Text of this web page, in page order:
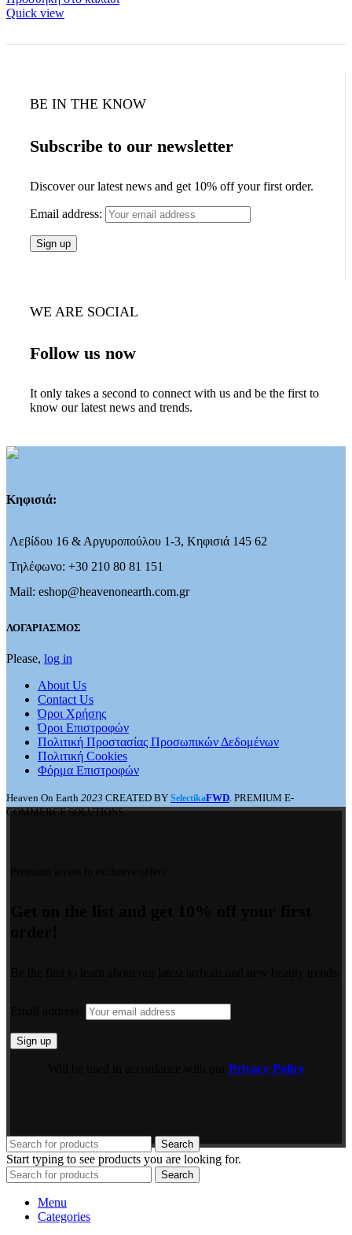
Quick view
BE IN THE KNOW
Subscribe to our newsletter
Discover our latest news and get 10% off your first order.
Email address:
WE ARE SOCIAL
Follow us now
It only takes a second to connect with us and be the first to
know our latest news and trends.
Κηφισιά:
Λεβίδου 16 & Αργυροπούλου 1-3, Κηφισιά 145 62
Τηλέφωνο: +30 210 80 81 151
Mail: eshop@heavenonearth.com.gr
ΛΟΓΑΡΙΑΣΜΟΣ
Please, log in
About Us
Contact Us
Όροι Χρήσης
Όροι Επιστροφών
Πολιτική Προστασίας Προσωπικών Δεδομένων
Πολιτική Cookies
Φόρμα Επιστροφών
Heaven On Earth 2023 CREATED BY SelectikaFWD. PREMIUM E-
COMMERCE SOLUTIONS.
Privacy Policy
Search
Start typing to see products you are looking for.
Search
Menu
Categories